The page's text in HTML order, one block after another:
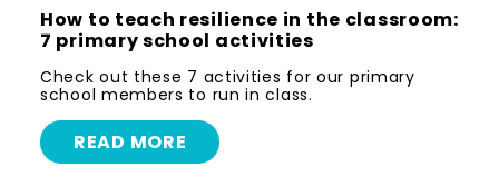
How to teach resilience in the classroom:
7 primary school activities
Check out these 7 activities for our primary
school members to run in class.
READ MORE